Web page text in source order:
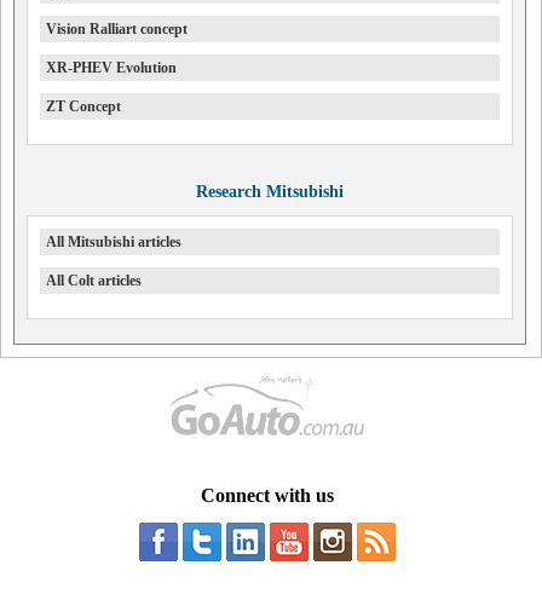
Vision Ralliart concept
XR-PHEV Evolution
ZT Concept
Research Mitsubishi
All Mitsubishi articles
All Colt articles
Connect with us